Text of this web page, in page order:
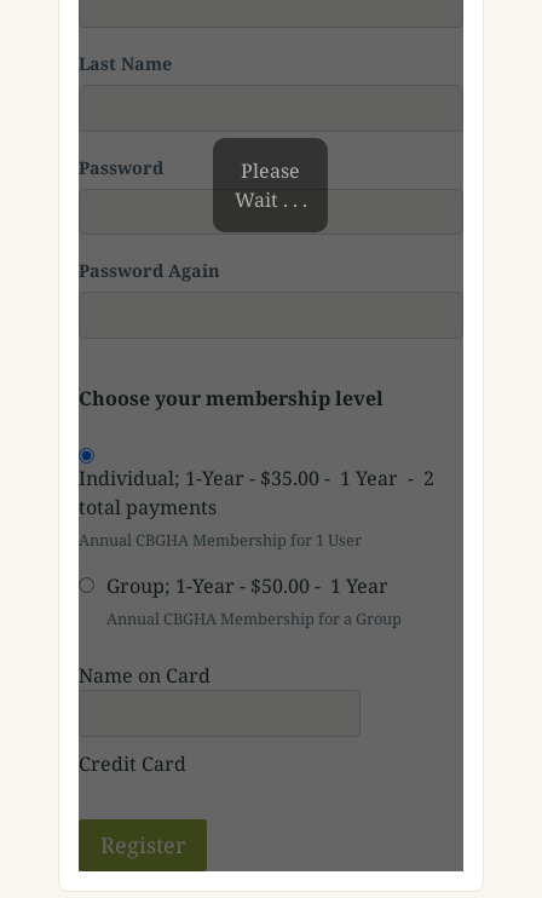
Last Name
Password
Password Again
Choose your membership level
Individual; 1-Year - $35.00 - 1 Year - 2
total payments
Annual CBGHA Membership for 1 User
Group; 1-Year - $50.00 - 1 Year
Annual CBGHA Membership for a Group
Name on Card
Credit Card
Please
Wait . . .